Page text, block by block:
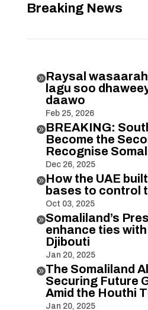
Breaking News
Raysal
lagu soo
daawo
Feb 25, 2026
BREAKING:
Become the
Recognise
Dec 26, 2025
How the UAE
bases to control
Oct 03, 2025
Somaliland’s
enhance ties
Djibouti
Jan 20, 2025
The Somaliland
Securing Future
Amid the Houthi
Jan 20, 2025